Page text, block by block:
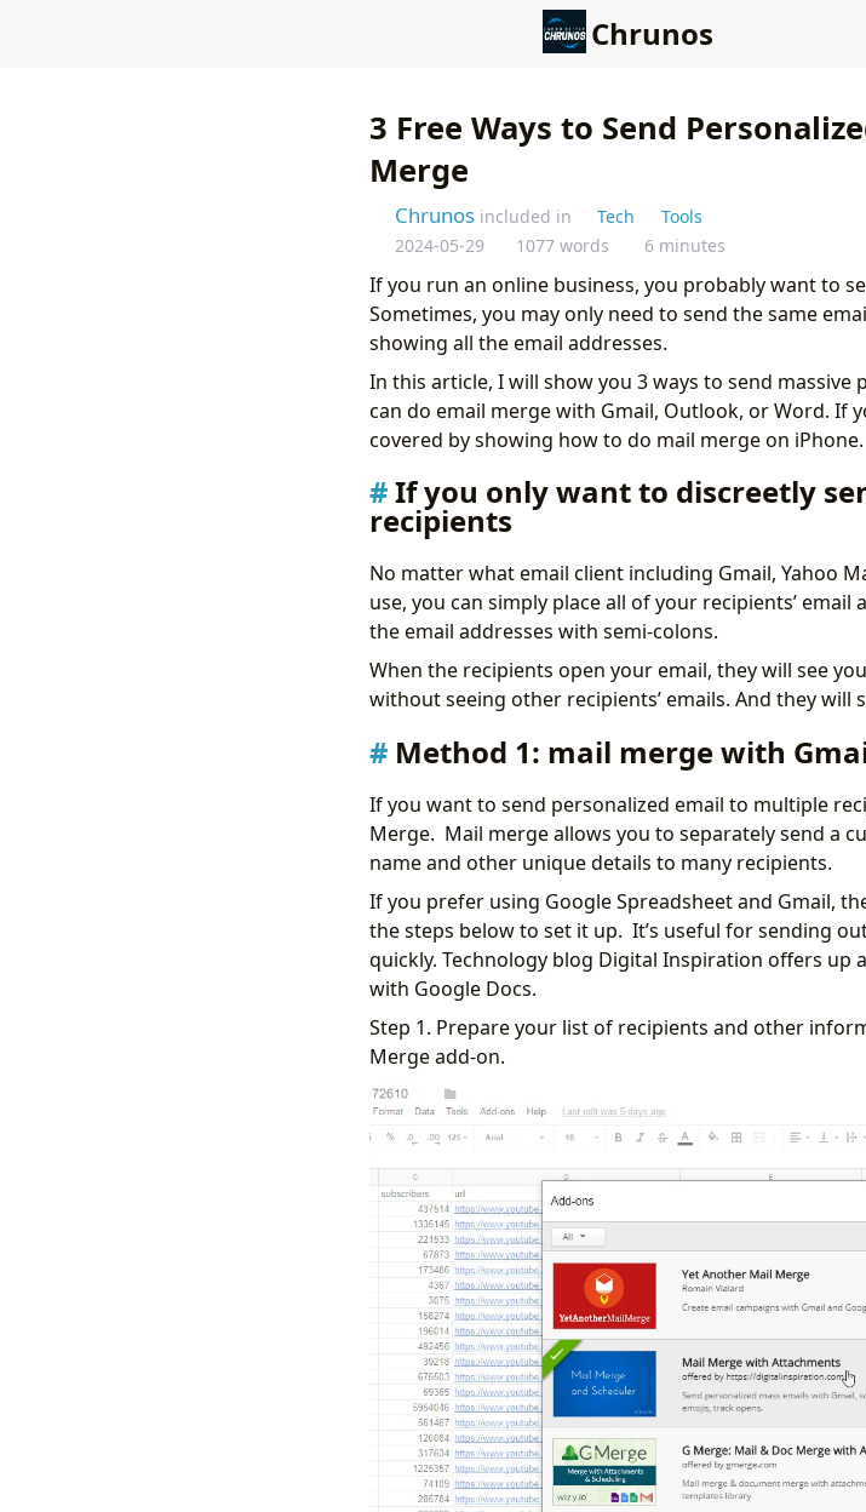
Chrunos
3 Free Ways to Send
Merge
Chrunos included in Tech
Tools
2024-05-29
1077 words 6 minutes
If you run an online business, you probably want to
Sometimes, you may only need to send the same
showing all the email addresses.
In this article, I will show you 3 ways to send massive
can do email merge with Gmail, Outlook, or Word. If
covered by showing how to do mail merge on iPhone.
If you only want to discreetly
recipients
No matter what email client including Gmail, Yahoo
use, you can simply place all of your recipients’ email
the email addresses with semi-colons.
When the recipients open your email, they will see
without seeing other recipients’ emails. And they will
Method 1: mail merge with
If you want to send personalized email to multiple
Merge. Mail merge allows you to separately send a
name and other unique details to many recipients.
If you prefer using Google Spreadsheet and Gmail,
the steps below to set it up. It’s useful for sending
quickly. Technology blog Digital Inspiration offers up
with Google Docs.
Step 1. Prepare your list of recipients and other
Merge add-on.